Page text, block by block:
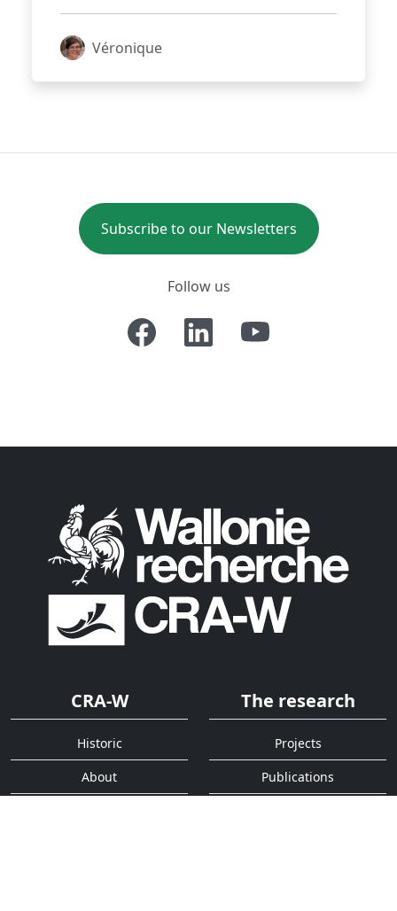
Véronique
Subscribe to our Newsletters
Follow us
CRA-W
Historic
About
The research
Projects
Publications